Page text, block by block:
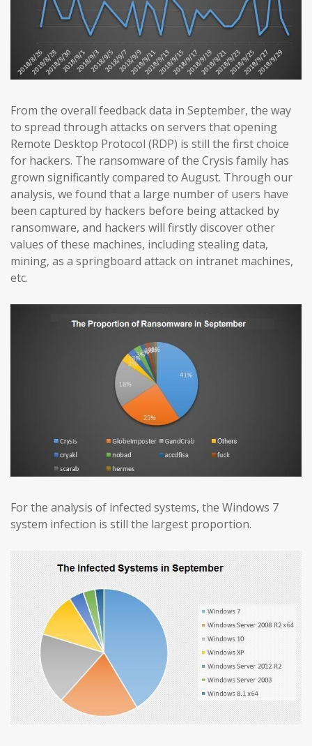
From the overall feedback data in September, the way
to spread through attacks on servers that opening
Remote Desktop Protocol (RDP) is still the first choice
for hackers. The ransomware of the Crysis family has
grown significantly compared to August. Through our
analysis, we found that a large number of users have
been captured by hackers before being attacked by
ransomware, and hackers will firstly discover other
values of these machines, including stealing data,
mining, as a springboard attack on intranet machines,
etc.
For the analysis of infected systems, the Windows 7
system infection is still the largest proportion.